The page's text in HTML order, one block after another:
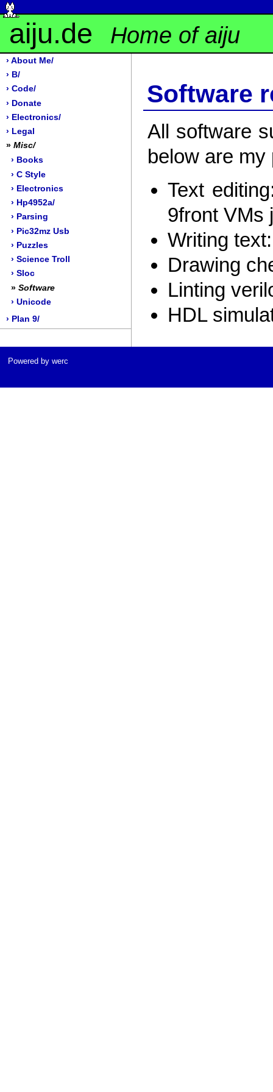
aiju.de Home of aiju
› About Me/
› B/
› Code/
› Donate
› Electronics/
› Legal
» Misc/
› Books
› C Style
› Electronics
› Hp4952a/
› Parsing
› Pic32mz Usb
› Puzzles
› Science Troll
› Sloc
» Software
› Unicode
› Plan 9/
Software
All software
below are
Text
9front VMs
Writing
Drawing
Linting
HDL
Powered by werc